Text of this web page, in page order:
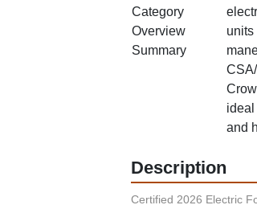
Category
Overview
Summary
units
ideal
and
Description
Certified 2026 Electric